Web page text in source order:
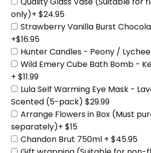
only)+ $24.95
Strawberry Vanilla Burst
+$16.95
Hunter Candles - Peony /
Wild Emery Cube Bath Bomb -
+ $11.99
Lula Self Warming Eye Mask -
Scented (5-pack) $29.99
Arrange Flowers in Box (Must
separately)+ $15
Chandon Brut 750ml + $45.95